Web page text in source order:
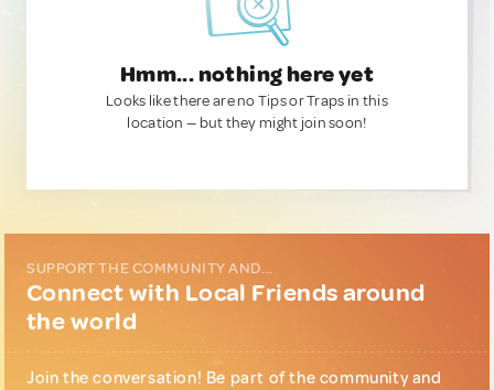
Hmm... nothing here yet
Looks like there are no Tips or Traps in this
location — but they might join soon!
SUPPORT THE COMMUNITY AND...
Connect with Local Friends around
the world
Join the conversation! Be part of the community and